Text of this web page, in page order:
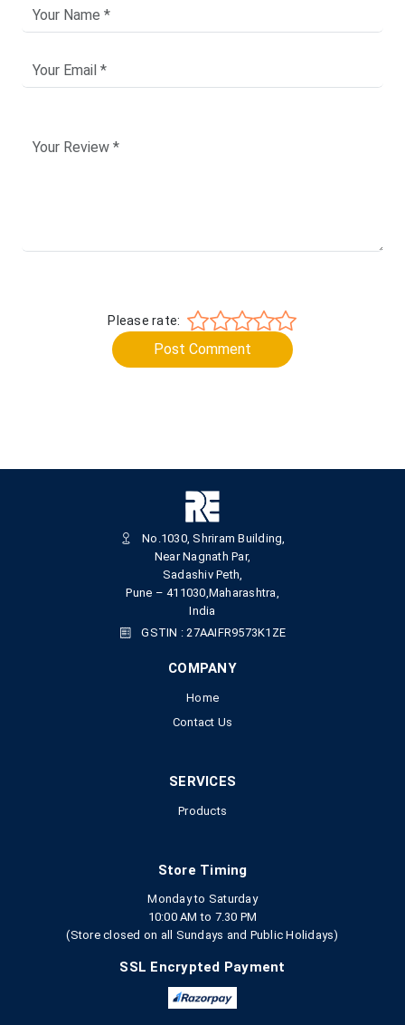
Please rate:
Post Comment
No.1030, Shriram Building,
Near Nagnath Par,
Sadashiv Peth,
Pune – 411030,Maharashtra,
India
GSTIN : 27AAIFR9573K1ZE
COMPANY
Home
Contact Us
SERVICES
Products
Store Timing
Monday to Saturday
10:00 AM to 7.30 PM
(Store closed on all Sundays and Public Holidays)
SSL Encrypted Payment